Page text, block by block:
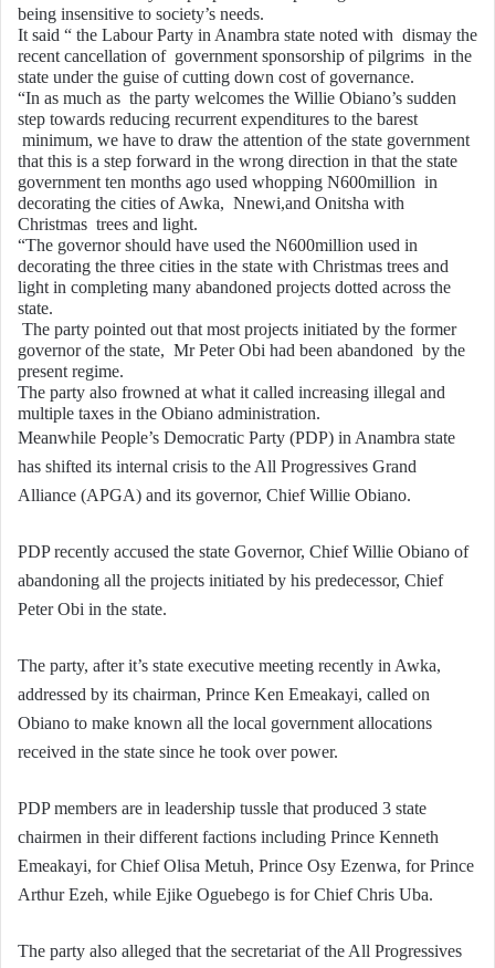
being insensitive to society’s needs.
It said “ the Labour Party in Anambra state noted with dismay the
recent cancellation of government sponsorship of pilgrims in the
state under the guise of cutting down cost of governance.
“In as much as the party welcomes the Willie Obiano’s sudden
step towards reducing recurrent expenditures to the barest
minimum, we have to draw the attention of the state government
that this is a step forward in the wrong direction in that the state
government ten months ago used whopping N600million in
decorating the cities of Awka, Nnewi,and Onitsha with
Christmas trees and light.
“The governor should have used the N600million used in
decorating the three cities in the state with Christmas trees and
light in completing many abandoned projects dotted across the
state.
The party pointed out that most projects initiated by the former
governor of the state, Mr Peter Obi had been abandoned by the
present regime.
The party also frowned at what it called increasing illegal and
multiple taxes in the Obiano administration.
Meanwhile People’s Democratic Party (PDP) in Anambra state
has shifted its internal crisis to the All Progressives Grand
Alliance (APGA) and its governor, Chief Willie Obiano.
PDP recently accused the state Governor, Chief Willie Obiano of
abandoning all the projects initiated by his predecessor, Chief
Peter Obi in the state.
The party, after it’s state executive meeting recently in Awka,
addressed by its chairman, Prince Ken Emeakayi, called on
Obiano to make known all the local government allocations
received in the state since he took over power.
PDP members are in leadership tussle that produced 3 state
chairmen in their different factions including Prince Kenneth
Emeakayi, for Chief Olisa Metuh, Prince Osy Ezenwa, for Prince
Arthur Ezeh, while Ejike Oguebego is for Chief Chris Uba.
The party also alleged that the secretariat of the All Progressives